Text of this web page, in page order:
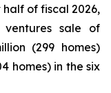
half of fiscal 2026,
ventures sale of
(299 homes)
homes) in the six